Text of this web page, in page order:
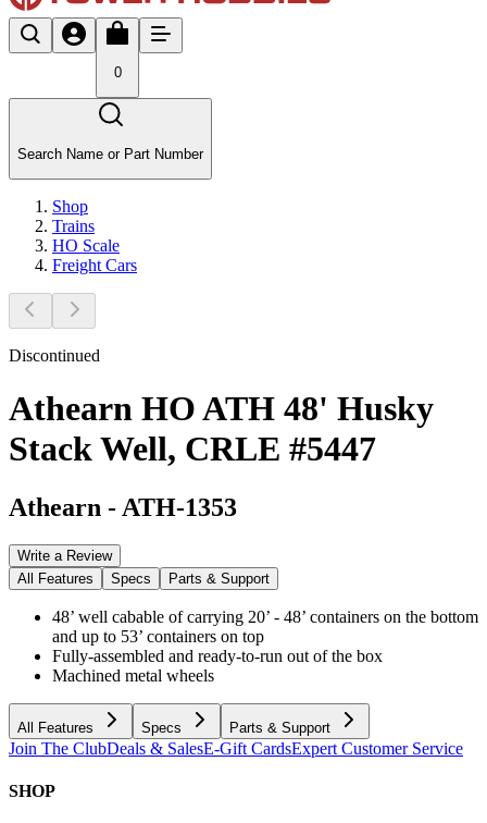
0
Search Name or Part Number
Shop
Trains
HO Scale
Freight Cars
Discontinued
Athearn HO ATH 48' Husky
Stack Well, CRLE #5447
Athearn - ATH-1353
Write a Review
All Features
Specs Parts & Support
48’ well cabable of carrying 20’ - 48’ containers on the bottom
and up to 53’ containers on top
Fully-assembled and ready-to-run out of the box
Machined metal wheels
All Features Specs Parts & Support
Join The ClubDeals & SalesE-Gift CardsExpert Customer Service
SHOP